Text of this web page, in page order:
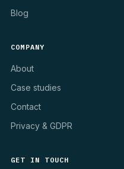
Blog
COMPANY
About
Case studies
Contact
Privacy & GDPR
GET IN TOUCH